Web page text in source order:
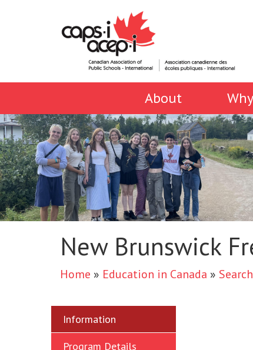
About
New Brunswick
Home » Education in Canada »
Information
Program Details